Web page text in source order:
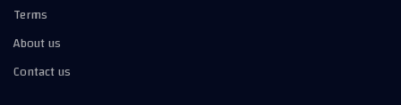
Terms
About us
Contact us